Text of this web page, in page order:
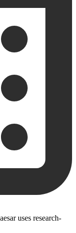
uses research-